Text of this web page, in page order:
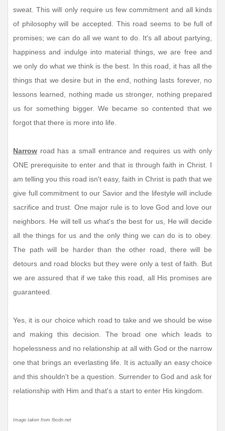
sweat. This will only require us few commitment and all kinds
of philosophy will be accepted. This road seems to be full of
promises; we can do all we want to do. It's all about partying,
happiness and indulge into material things, we are free and
we only do what we think is the best. In this road, it has all the
things that we desire but in the end, nothing lasts forever, no
lessons learned, nothing made us stronger, nothing prepared
us for something bigger. We became so contented that we
forgot that there is more into life.
Narrow road has a small entrance and requires us with only
ONE prerequisite to enter and that is through faith in Christ. I
am telling you this road isn't easy, faith in Christ is path that we
give full commitment to our Savior and the lifestyle will include
sacrifice and trust. One major rule is to love God and love our
neighbors. He will tell us what's the best for us, He will decide
all the things for us and the only thing we can do is to obey.
The path will be harder than the other road, there will be
detours and road blocks but they were only a test of faith. But
we are assured that if we take this road, all His promises are
guaranteed.
Yes, it is our choice which road to take and we should be wise
and making this decision. The broad one which leads to
hopelessness and no relationship at all with God or the narrow
one that brings an everlasting life. It is actually an easy choice
and this shouldn't be a question. Surrender to God and ask for
relationship with Him and that's a start to enter His kingdom.
Image taken from fbcdn.net